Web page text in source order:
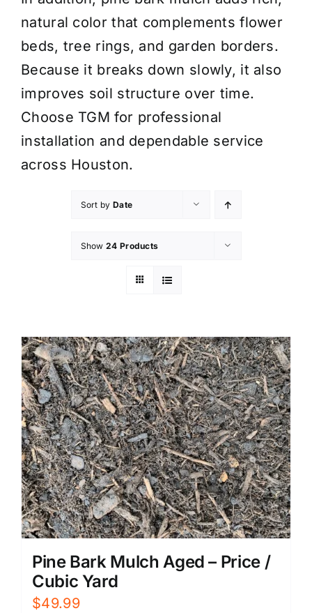
natural color that complements flower
beds, tree rings, and garden borders.
Because it breaks down slowly, it also
improves soil structure over time.
Choose TGM for professional
installation and dependable service
across Houston.
Sort by Date
Show 24 Products
Pine Bark Mulch Aged – Price /
Cubic Yard
$49.99